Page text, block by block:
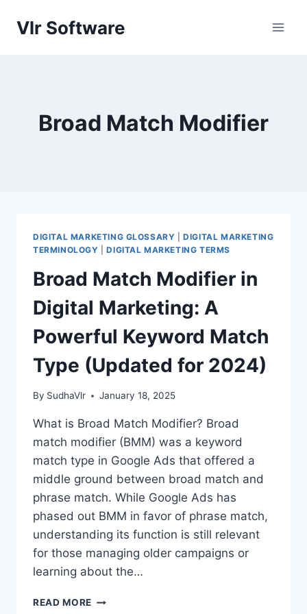
Vlr Software
Broad Match Modifier
DIGITAL MARKETING GLOSSARY |DIGITAL MARKETING
TERMINOLOGY |DIGITAL MARKETING TERMS
Broad Match Modifier in
Digital Marketing: A
Powerful Keyword Match
Type (Updated for 2024)
By SudhaVlr January 18, 2025
What is Broad Match Modifier? Broad
match modifier (BMM) was a keyword
match type in Google Ads that offered a
middle ground between broad match and
phrase match. While Google Ads has
phased out BMM in favor of phrase match,
understanding its function is still relevant
for those managing older campaigns or
learning about the…
READ MORE BROAD